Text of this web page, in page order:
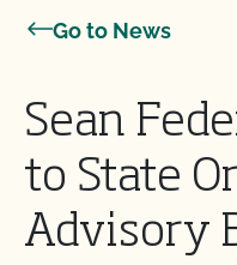
Go to News
Sean
to State
Advisory